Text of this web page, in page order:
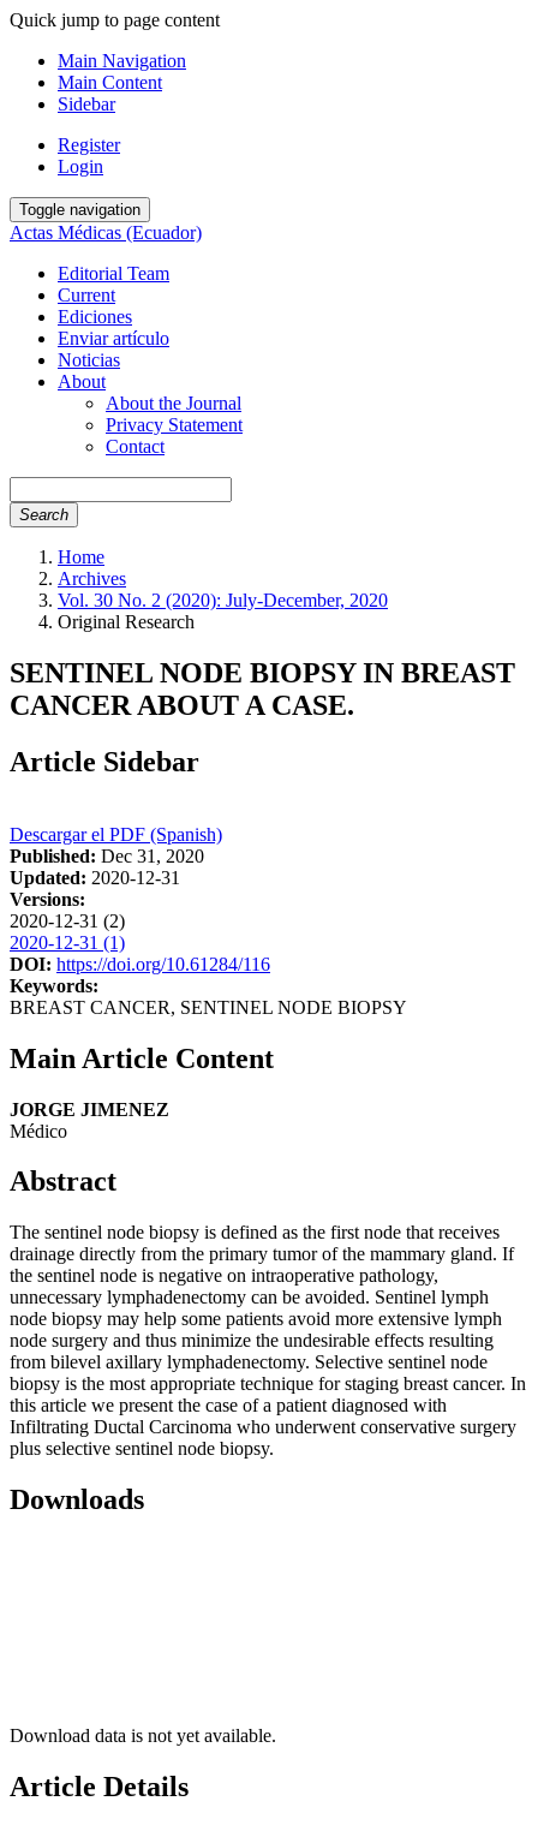
Quick jump to page content
Main Navigation
Main Content
Sidebar
Register
Login
Toggle navigation
Actas Médicas (Ecuador)
Editorial Team
Current
Ediciones
Enviar artículo
Noticias
About
About the Journal
Privacy Statement
Contact
Search
Home
Archives
Vol. 30 No. 2 (2020): July-December, 2020
Original Research
SENTINEL NODE BIOPSY IN BREAST
CANCER ABOUT A CASE.
Article Sidebar
Descargar el PDF (Spanish)
Published: Dec 31, 2020
Updated: 2020-12-31
Versions:
2020-12-31 (2)
2020-12-31 (1)
DOI: https://doi.org/10.61284/116
Keywords:
BREAST CANCER, SENTINEL NODE BIOPSY
Main Article Content
JORGE JIMENEZ
Médico
Abstract
The sentinel node biopsy is defined as the first node that receives
drainage directly from the primary tumor of the mammary gland. If
the sentinel node is negative on intraoperative pathology,
unnecessary lymphadenectomy can be avoided. Sentinel lymph
node biopsy may help some patients avoid more extensive lymph
node surgery and thus minimize the undesirable effects resulting
from bilevel axillary lymphadenectomy. Selective sentinel node
biopsy is the most appropriate technique for staging breast cancer. In
this article we present the case of a patient diagnosed with
Infiltrating Ductal Carcinoma who underwent conservative surgery
plus selective sentinel node biopsy.
Downloads
Download data is not yet available.
Article Details